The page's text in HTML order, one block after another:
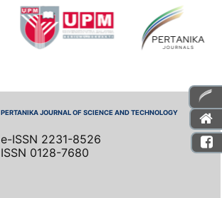
PERTANIKA JOURNAL OF SCIENCE AND TECHNOLOGY
e-ISSN 2231-8526
ISSN 0128-7680